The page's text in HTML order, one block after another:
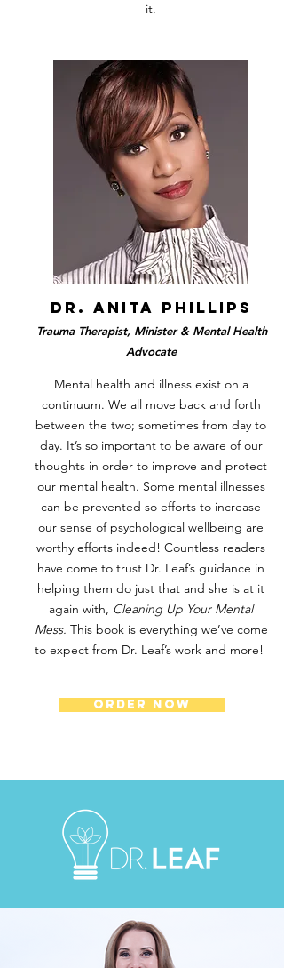
it.
dr. anita phillips
Trauma Therapist, Minister & Mental Health
Advocate
Mental health and illness exist on a
continuum. We all move back and forth
between the two; sometimes from day to
day. It’s so important to be aware of our
thoughts in order to improve and protect
our mental health. Some mental illnesses
can be prevented so efforts to increase
our sense of psychological wellbeing are
worthy efforts indeed! Countless readers
have come to trust Dr. Leaf’s guidance in
helping them do just that and she is at it
again with, Cleaning Up Your Mental
Mess. This book is everything we’ve come
to expect from Dr. Leaf’s work and more!
ORDER NOW